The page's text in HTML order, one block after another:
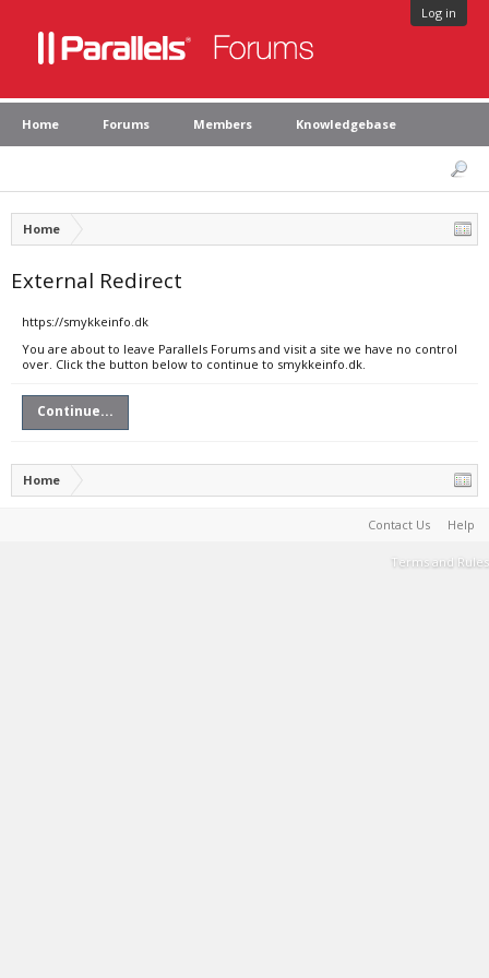
Log in
Home Forums Members Knowledgebase
Home
External Redirect
https://smykkeinfo.dk
You are about to leave Parallels Forums and visit a site we have no control
over. Click the button below to continue to smykkeinfo.dk.
Continue...
Home
Contact Us Help
Terms and Rules